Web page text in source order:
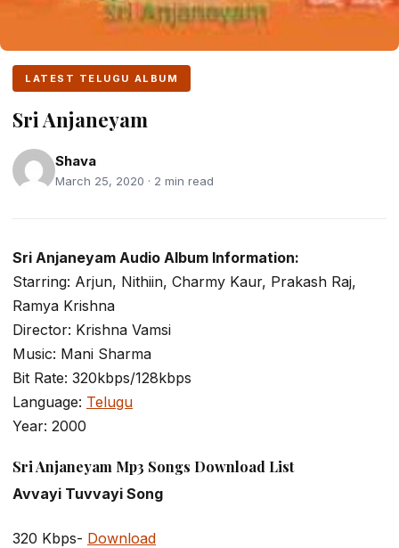
LATEST TELUGU ALBUM
Sri Anjaneyam
Shava
March 25, 2020 · 2 min read
Sri Anjaneyam Audio Album Information:
Starring: Arjun, Nithiin, Charmy Kaur, Prakash Raj,
Ramya Krishna
Director: Krishna Vamsi
Music: Mani Sharma
Bit Rate: 320kbps/128kbps
Language: Telugu
Year: 2000
Sri Anjaneyam Mp3 Songs Download List
Avvayi Tuvvayi Song
320 Kbps- Download